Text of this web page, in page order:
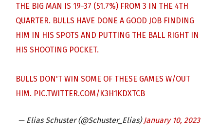
THE BIG MAN IS 19-37 (51.7%) FROM 3 IN THE 4TH
QUARTER. BULLS HAVE DONE A GOOD JOB FINDING
HIM IN HIS SPOTS AND PUTTING THE BALL RIGHT IN
HIS SHOOTING POCKET.
BULLS DON'T WIN SOME OF THESE GAMES W/OUT
HIM. PIC.TWITTER.COM/K3H1KDXTCB
— Elias Schuster (@Schuster_Elias) January 10, 2023